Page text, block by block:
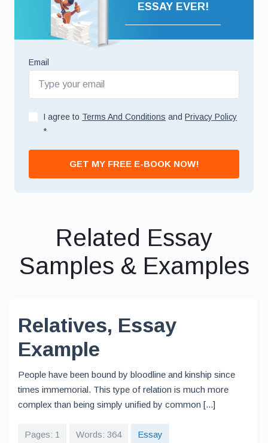
ESSAY EVER!
Email
I agree to Terms And Conditions and Privacy Policy
*
GET MY FREE E-BOOK NOW!
Related Essay
Samples & Examples
Relatives, Essay
Example
People have been bound by bloodline and kinship since
times immemorial. This type of relation is much more
complex than being simply unified by common [...]
Pages: 1 Words: 364 Essay